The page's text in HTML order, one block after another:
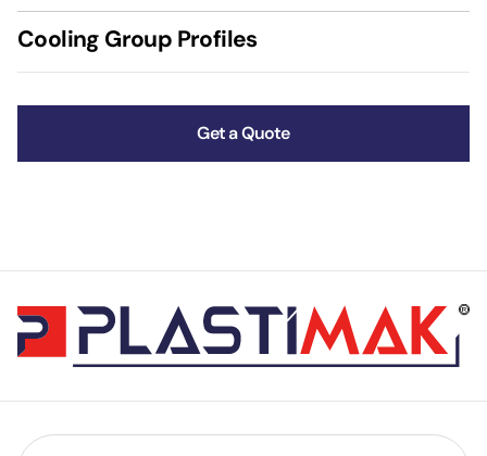
Cooling Group Profiles
Get a Quote